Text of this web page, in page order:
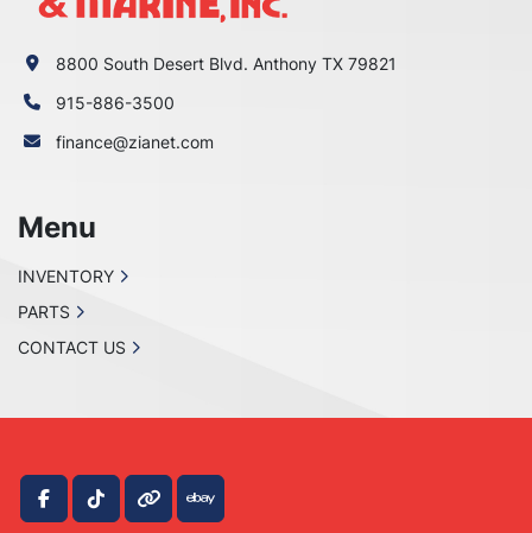
facebook
tiktokother ebay
8800 South Desert Blvd. Anthony TX 79821
915-886-3500
finance@zianet.com
Menu
INVENTORY
PARTS
CONTACT US